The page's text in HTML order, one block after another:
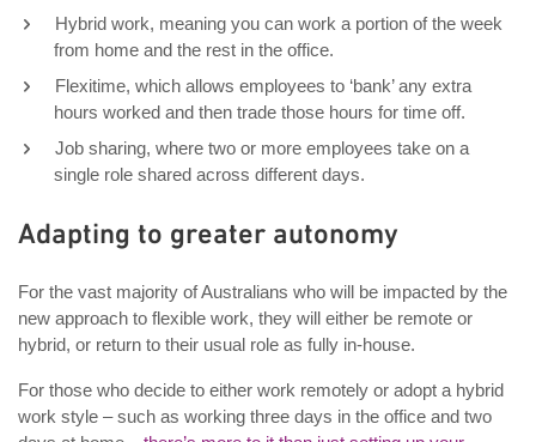
Hybrid work, meaning you can work a portion of the week
from home and the rest in the office.
Flexitime, which allows employees to ‘bank’ any extra
hours worked and then trade those hours for time off.
Job sharing, where two or more employees take on a
single role shared across different days.
Adapting to greater autonomy
For the vast majority of Australians who will be impacted by the
new approach to flexible work, they will either be remote or
hybrid, or return to their usual role as fully in-house.
For those who decide to either work remotely or adopt a hybrid
work style – such as working three days in the office and two